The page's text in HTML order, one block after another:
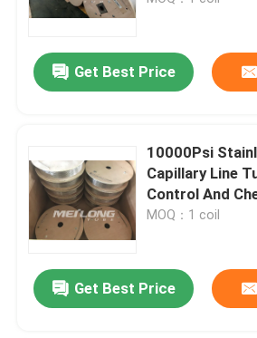
Get Best Price
10000Psi
Capillary Line
Control And
MOQ：1 coil
Get Best Price